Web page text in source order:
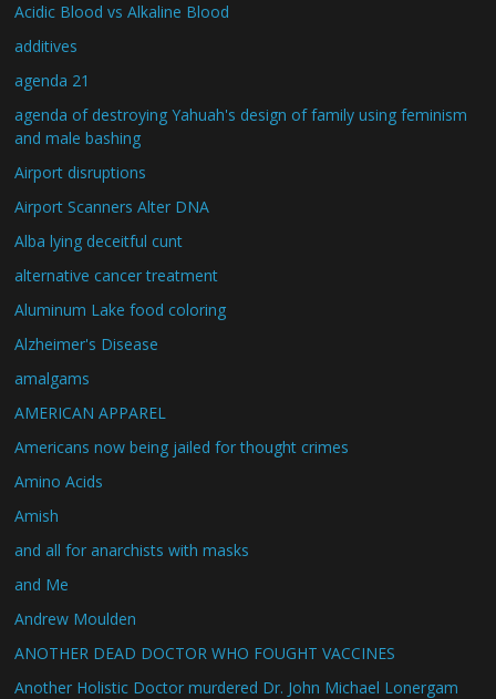
Acidic Blood vs Alkaline Blood
additives
agenda 21
agenda of destroying Yahuah's design of family using feminism
and male bashing
Airport disruptions
Airport Scanners Alter DNA
Alba lying deceitful cunt
alternative cancer treatment
Aluminum Lake food coloring
Alzheimer's Disease
amalgams
AMERICAN APPAREL
Americans now being jailed for thought crimes
Amino Acids
Amish
and all for anarchists with masks
and Me
Andrew Moulden
ANOTHER DEAD DOCTOR WHO FOUGHT VACCINES
Another Holistic Doctor murdered Dr. John Michael Lonergam